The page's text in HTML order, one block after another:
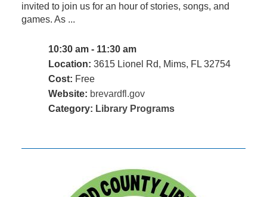
invited to join us for an hour of stories, songs, and
games. As ...
10:30 am - 11:30 am
Location: 3615 Lionel Rd, Mims, FL 32754
Cost: Free
Website: brevardfl.gov
Category: Library Programs